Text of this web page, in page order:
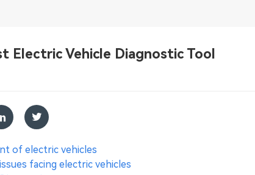
Electric Vehicle Diagnostic Tool
of electric vehicles
facing electric vehicles